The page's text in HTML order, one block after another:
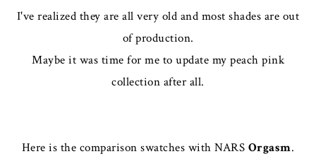
I've realized they are all very old and most shades are out
of production.
Maybe it was time for me to update my peach pink
collection after all.
Here is the comparison swatches with NARS Orgasm.